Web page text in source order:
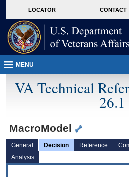
VA
page
content
LOCATOR CONTACT
MENU
VA Technical
26.1
MacroModel
General Decision Reference
Analysis